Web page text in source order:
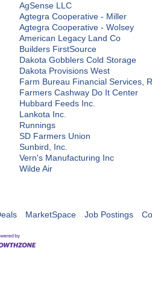
AgSense LLC
Agtegra Cooperative - Miller
Agtegra Cooperative - Wolsey
American Legacy Land Co
Builders FirstSource
Dakota Gobblers Cold Storage
Dakota Provisions West
Farm Bureau Financial Services,
Farmers Cashway Do It Center
Hubbard Feeds Inc.
Lankota Inc.
Runnings
SD Farmers Union
Sunbird, Inc.
Vern's Manufacturing Inc
Wilde Air
MarketSpace Job Postings